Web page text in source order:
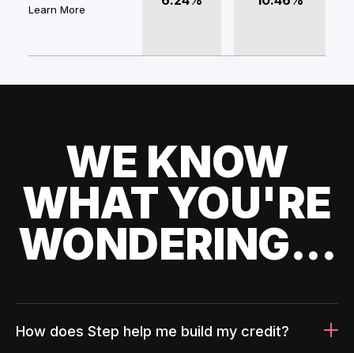
Learn More
WE KNOW
WHAT YOU'RE
WONDERING...
How does Step help me build my credit?